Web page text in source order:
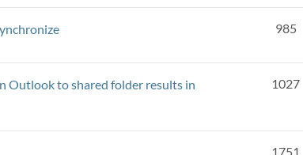
985
Outlook to shared folder results in
1027
1751